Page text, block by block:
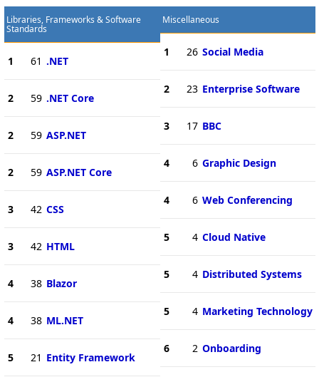
Libraries, Frameworks & Software
Standards
1 61 .NET
2 59 .NET Core
2 59 ASP.NET
2 59 ASP.NET Core
3 42 CSS
3 42 HTML
4 38 Blazor
4 38 ML.NET
5 21 Entity Framework
Miscellaneous
1 26 Social Media
2 23 Enterprise Software
3 17 BBC
4 6 Graphic Design
4 6 Web Conferencing
5 4 Cloud Native
5 4 Distributed Systems
5 4 Marketing Technology
6 2 Onboarding